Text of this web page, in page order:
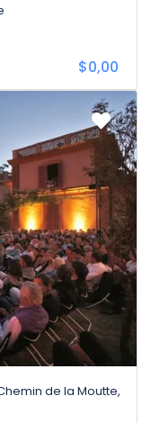
$0,00
de la Moutte,